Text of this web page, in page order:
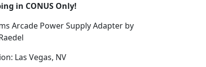
in CONUS Only!
Arcade Power Supply Adapter by
Las Vegas, NV